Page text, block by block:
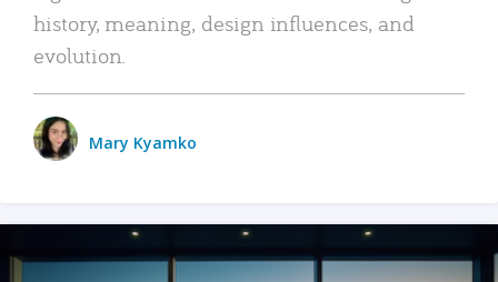
history, meaning, design influences, and
evolution.
Mary Kyamko